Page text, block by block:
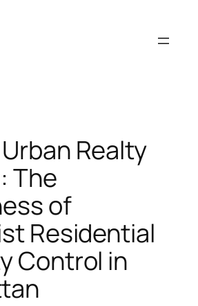
Realty
The
of
Residential
Control in